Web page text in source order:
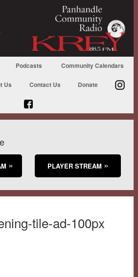
Podcasts Community Calendars
Us Contact Us Donate
PLAYER STREAM
tile-ad-100px